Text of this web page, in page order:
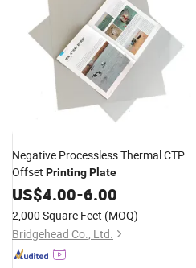
Negative Processless Thermal CTP
Offset PrintingPlate
US$4.00-6.00
2,000 Square Feet (MOQ)
Bridgehead Co., Ltd.